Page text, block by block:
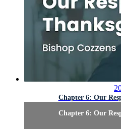
Chapter 6: Our
Chapter 6: Our